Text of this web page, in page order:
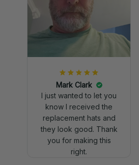
Mark Clark
I just wanted to let you
know I received the
replacement hats and
they look good. Thank
you for making this
right.